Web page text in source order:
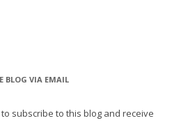
BLOG VIA EMAIL
subscribe to this blog and receive